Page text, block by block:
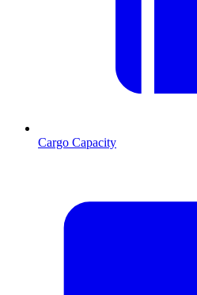
Cargo Capacity